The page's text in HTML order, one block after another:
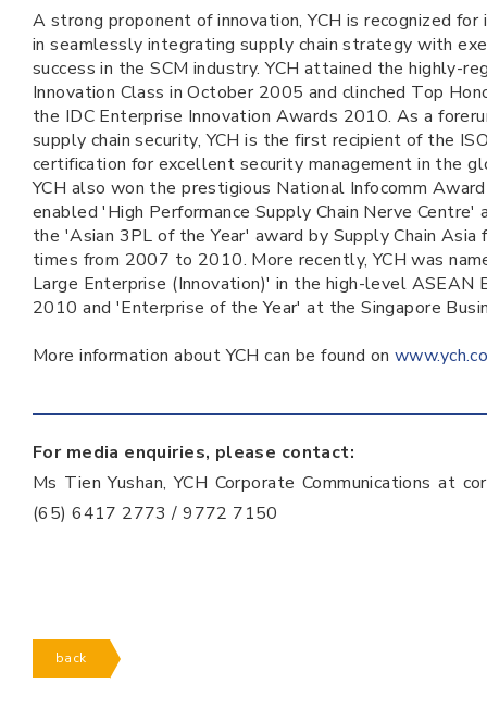
A strong proponent of innovation, YCH is recognized
in seamlessly integrating supply chain strategy with
success in the SCM industry. YCH attained the highly-
Innovation Class in October 2005 and clinched Top
the IDC Enterprise Innovation Awards 2010. As a
supply chain security, YCH is the first recipient of the
certification for excellent security management in the
YCH also won the prestigious National Infocomm
enabled 'High Performance Supply Chain Nerve Centre'
the 'Asian 3PL of the Year' award by Supply Chain Asia
times from 2007 to 2010. More recently, YCH was
Large Enterprise (Innovation)' in the high-level ASEAN
2010 and 'Enterprise of the Year' at the Singapore
More information about YCH can be found on
For media enquiries, please contact:
Ms Tien Yushan, YCH Corporate Communications at
(65) 6417 2773 / 9772 7150
back